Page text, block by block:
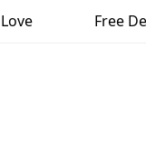
Free Delivery